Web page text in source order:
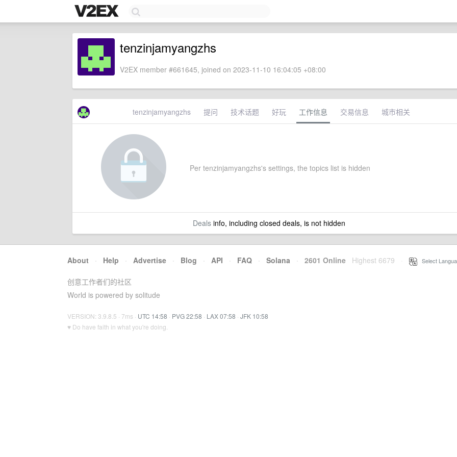
tenzinjamyangzhs
V2EX member #661645, joined on 2023-11-10 16:04:05 +08:00
tenzinjamyangzhs 提问 技术话题 好玩 工作信息 交易信息 城市相关
Per tenzinjamyangzhs's settings, the topics list is hidden
Dealsinfo, including closed deals, is not hidden
About · Help · Advertise · Blog · API · FAQ · Solana · 2601 Online Highest 6679 Select
创意工作者们的社区
World is powered by solitude
VERSION: 3.9.8.5 · 7ms · UTC 14:58 · PVG 22:58 · LAX 07:58 · JFK 10:58
♥ Do have faith in what you're doing.